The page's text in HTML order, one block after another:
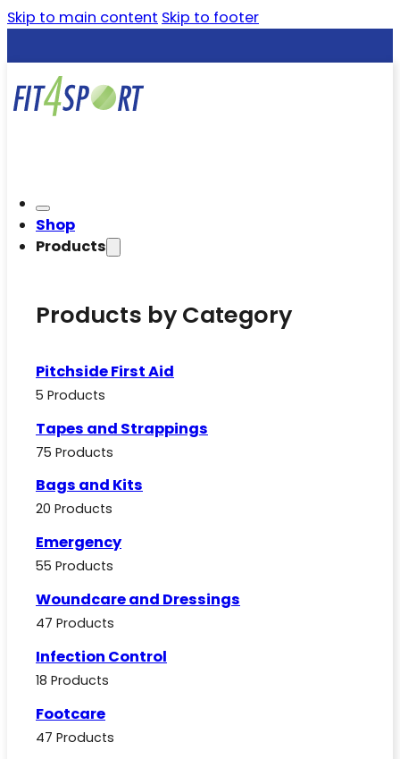
Skip to main content Skip to footer
Shop
Products
Products by Category
Pitchside First Aid
5 Products
Tapes and Strappings
75 Products
Bags and Kits
20 Products
Emergency
55 Products
Woundcare and Dressings
47 Products
Infection Control
18 Products
Footcare
47 Products